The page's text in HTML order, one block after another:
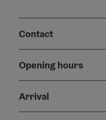
Contact
Opening hours
Arrival